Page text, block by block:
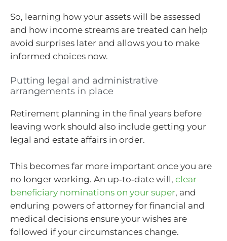
So, learning how your assets will be assessed
and how income streams are treated can help
avoid surprises later and allows you to make
informed choices now.
Putting legal and administrative
arrangements in place
Retirement planning in the final years before
leaving work should also include getting your
legal and estate affairs in order.
This becomes far more important once you are
no longer working. An up‑to‑date will, clear
beneficiary nominations on your super, and
enduring powers of attorney for financial and
medical decisions ensure your wishes are
followed if your circumstances change.